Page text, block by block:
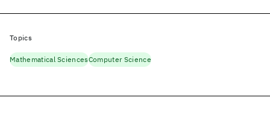
Topics
Mathematical SciencesComputer Science